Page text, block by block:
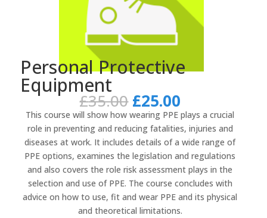
Personal Protective
Equipment
£35.00 Original
price
was:
£35.00.
£25.00
price
is:
£25.00.
This course will show how wearing PPE plays a crucial
role in preventing and reducing fatalities, injuries and
diseases at work. It includes details of a wide range of
PPE options, examines the legislation and regulations
and also covers the role risk assessment plays in the
selection and use of PPE. The course concludes with
advice on how to use, fit and wear PPE and its physical
and theoretical limitations.